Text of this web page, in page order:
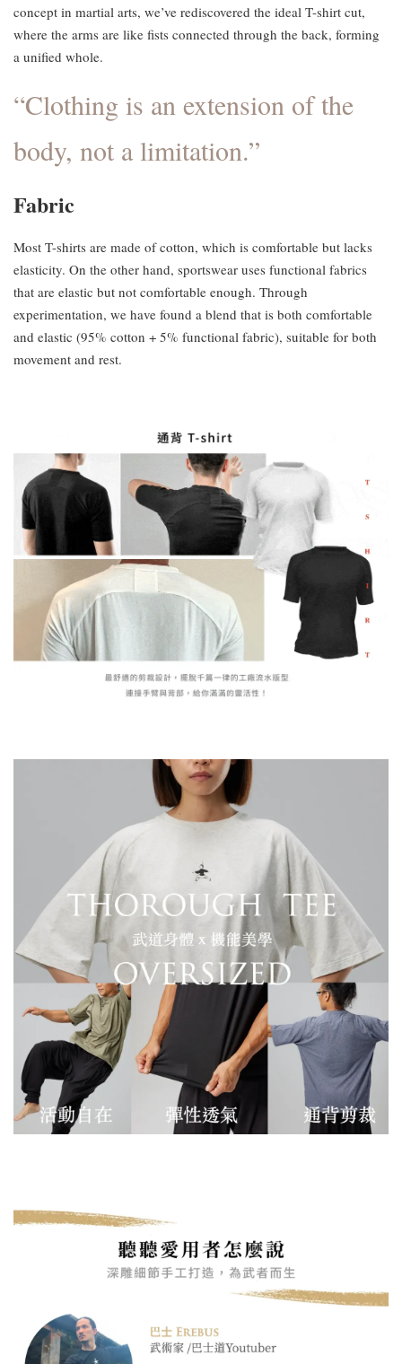
concept in martial arts, we’ve rediscovered the ideal T-shirt cut,
where the arms are like fists connected through the back, forming
a unified whole.
“Clothing is an extension of the
body, not a limitation.”
Fabric
Most T-shirts are made of cotton, which is comfortable but lacks
elasticity. On the other hand, sportswear uses functional fabrics
that are elastic but not comfortable enough. Through
experimentation, we have found a blend that is both comfortable
and elastic (95% cotton + 5% functional fabric), suitable for both
movement and rest.